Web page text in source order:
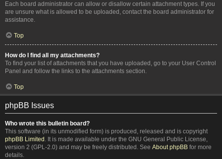
Each board administrator can allow or disallow certain attachment types. If you
are unsure what is allowed to be uploaded, contact the board administrator for
assistance.
Top
How do I find all my attachments?
To find your list of attachments that you have uploaded, go to your User Control
Panel and follow the links to the attachments section.
Top
phpBB Issues
Who wrote this bulletin board?
This software (in its unmodified form) is produced, released and is copyright
phpBB Limited . It is made available under the GNU General Public License,
version 2 (GPL-2.0) and may be freely distributed. See About phpBB for more
details.